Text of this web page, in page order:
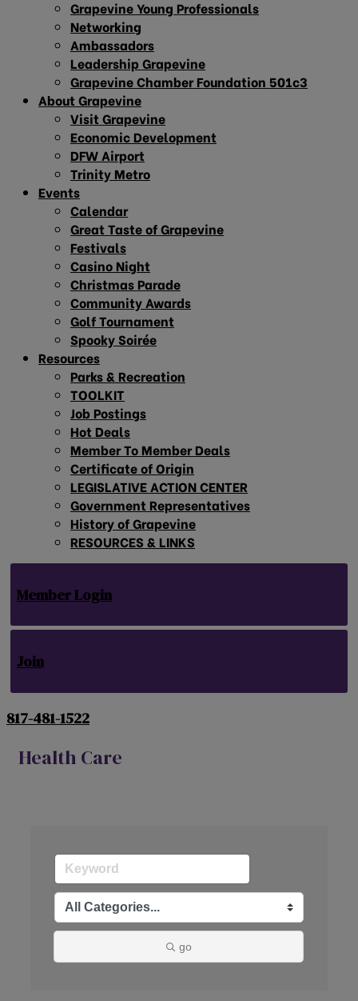
Grapevine Young Professionals
Networking
Ambassadors
Leadership Grapevine
Grapevine Chamber Foundation 501c3
About Grapevine
Visit Grapevine
Economic Development
DFW Airport
Trinity Metro
Events
Calendar
Great Taste of Grapevine
Festivals
Casino Night
Christmas Parade
Community Awards
Golf Tournament
Spooky Soirée
Resources
Parks & Recreation
TOOLKIT
Job Postings
Hot Deals
Member To Member Deals
Certificate of Origin
LEGISLATIVE ACTION CENTER
Government Representatives
History of Grapevine
RESOURCES & LINKS
Member Login
Join
817-481-1522
Health Care
go